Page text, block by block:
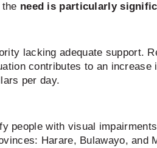
need is particularly
lacking adequate support.
contributes to an increase
per day.
people with visual
Harare, Bulawayo, and